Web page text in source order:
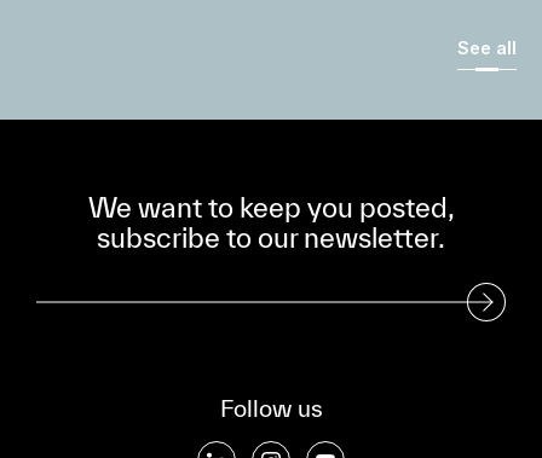
See all
We want to keep you posted,
subscribe to our newsletter.
Subscribe to our Newsletter
Follow us